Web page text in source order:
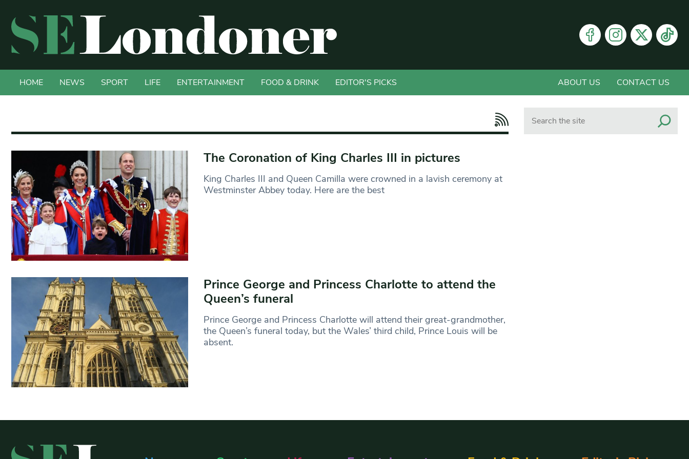
HOME NEWS SPORT LIFE ENTERTAINMENT FOOD & DRINK EDITOR'S PICKS ABOUT US CONTACT US
The Coronation of King Charles III in pictures
King Charles III and Queen Camilla were crowned in a lavish ceremony at
Westminster Abbey today. Here are the best
Prince George and Princess Charlotte to attend the
Queen’s funeral
Prince George and Princess Charlotte will attend their great-grandmother,
the Queen’s funeral today, but the Wales’ third child, Prince Louis will be
absent.